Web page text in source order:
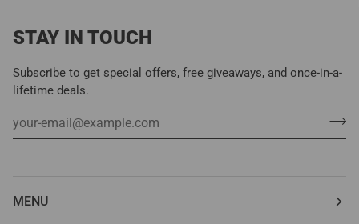
STAY IN TOUCH
Subscribe to get special offers, free giveaways, and once-in-a-
lifetime deals.
MENU